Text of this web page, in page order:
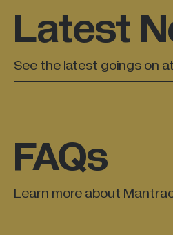
Latest
See the latest goings on
FAQs
Learn more about